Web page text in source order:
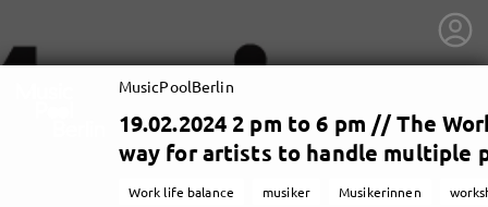
MusicPoolBerlin
19.02.2024 2 pm to 6 pm // The
way for artists to handle multiple
Work life balance musiker Musikerinnen